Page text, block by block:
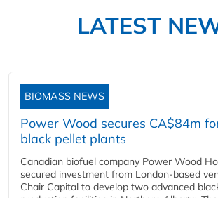
LATEST
BIOMASS NEWS
Power Wood secures CA$84m
black pellet plants
Canadian biofuel company Power Wood
secured investment from London-based
Chair Capital to develop two advanced